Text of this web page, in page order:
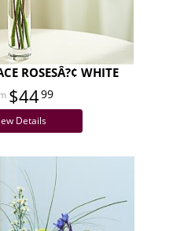
ROSESÂ?¢ WHITE
$4499
Details